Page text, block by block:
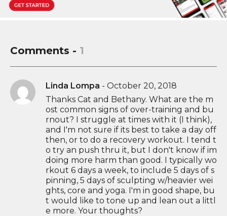
Comments - 1
Linda Lompa - October 20, 2018
Thanks Cat and Bethany. What are the m
ost common signs of over-training and bu
rnout? I struggle at times with it (I think),
and I'm not sure if its best to take a day off
then, or to do a recovery workout. I tend t
o try an push thru it, but I don't know if im
doing more harm than good. I typically wo
rkout 6 days a week, to include 5 days of s
pinning, 5 days of sculpting w/heavier wei
ghts, core and yoga. I'm in good shape, bu
t would like to tone up and lean out a littl
e more. Your thoughts?